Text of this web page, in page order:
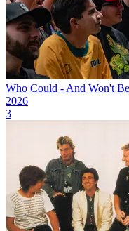
Who Could - And Won't
2026
3